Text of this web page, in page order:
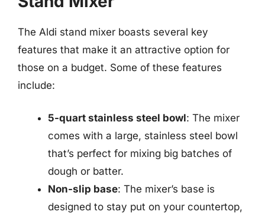
The Aldi stand mixer boasts several key
features that make it an attractive option for
those on a budget. Some of these features
include:
5-quart stainless steel bowl: The mixer
comes with a large, stainless steel bowl
that’s perfect for mixing big batches of
dough or batter.
Non-slip base: The mixer’s base is
designed to stay put on your countertop,